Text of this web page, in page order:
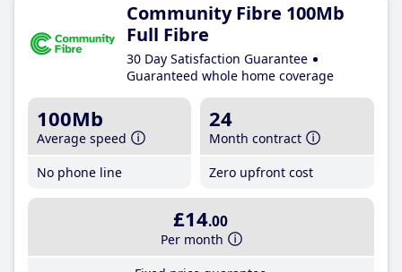
Community Fibre 100Mb
Full Fibre
30 Day Satisfaction Guarantee
Guaranteed whole home coverage
100Mb
Average speed
No phone line
24
Month contract
Zero upfront cost
£14.00
Per month